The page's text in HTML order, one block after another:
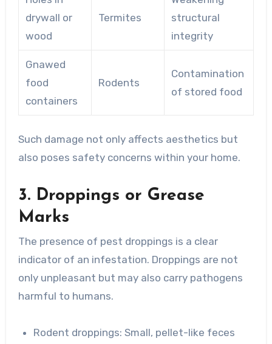
drywall or
wood
Termites
structural
integrity
Gnawed
food
containers
Rodents
Contamination
of stored food
Such damage not only affects aesthetics but
also poses safety concerns within your home.
3. Droppings or Grease
Marks
The presence of pest droppings is a clear
indicator of an infestation. Droppings are not
only unpleasant but may also carry pathogens
harmful to humans.
Rodent droppings: Small, pellet-like feces